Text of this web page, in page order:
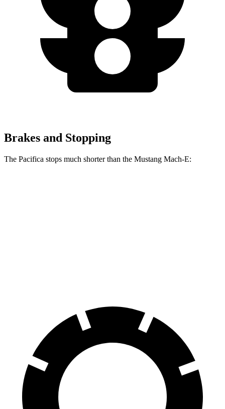
Brakes and Stopping
The Pacifica stops much shorter than the Mustang Mach-E: